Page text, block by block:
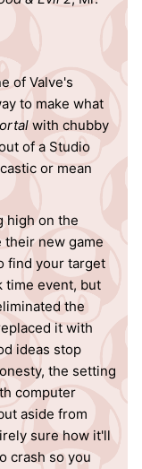
of Valve's
to make what
with chubby
of a Studio
or mean
high on the
their new game
find your target
time event, but
the
it with
ideas stop
the setting
computer
aside from
sure how it'll
crash so you